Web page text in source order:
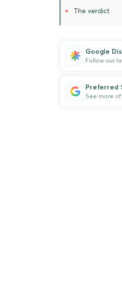
The verdict
Google
Follow our
Preferred
See more